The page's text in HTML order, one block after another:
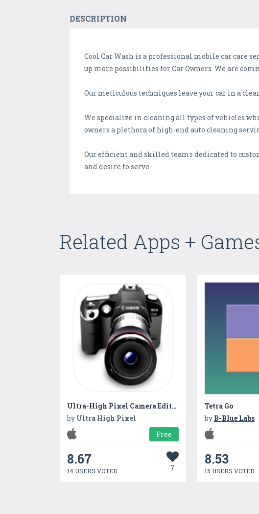
DESCRIPTION
Cool Car Wash is a professional mobile car care
up more possibilities for Car Owners. We are
Our meticulous techniques leave your car in a
We specialize in cleaning all types of vehicles
owners a plethora of high-end auto cleaning
Our efficient and skilled teams dedicated to
and desire to serve.
Related Apps +
Ultra-High Pixel Camera Editor
by Ultra High Pixel
Free
8.67
14 USERS VOTED 7
Tetra Go
by B-Blue Labs
8.53
15 USERS VOTED